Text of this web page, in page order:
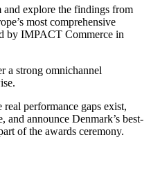
and explore the findings from
most comprehensive
by IMPACT Commerce in
a strong omnichannel
performance gaps exist,
and announce Denmark’s best-
of the awards ceremony.